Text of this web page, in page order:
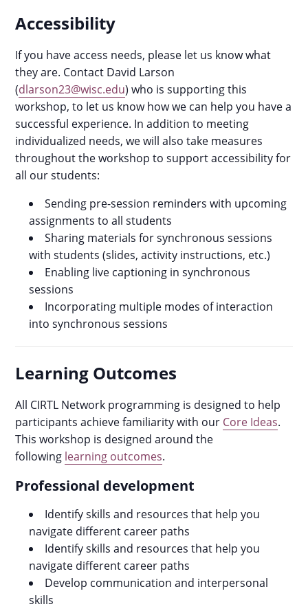
Accessibility
If you have access needs, please let us know what
they are. Contact David Larson
(dlarson23@wisc.edu) who is supporting this
workshop, to let us know how we can help you have a
successful experience. In addition to meeting
individualized needs, we will also take measures
throughout the workshop to support accessibility for
all our students:
Sending pre-session reminders with upcoming
assignments to all students
Sharing materials for synchronous sessions
with students (slides, activity instructions, etc.)
Enabling live captioning in synchronous
sessions
Incorporating multiple modes of interaction
into synchronous sessions
Learning Outcomes
All CIRTL Network programming is designed to help
participants achieve familiarity with our Core Ideas.
This workshop is designed around the
following learning outcomes.
Professional development
Identify skills and resources that help you
navigate different career paths
Identify skills and resources that help you
navigate different career paths
Develop communication and interpersonal
skills